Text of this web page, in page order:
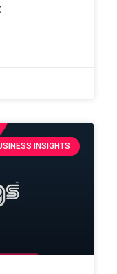
INSIGHTS